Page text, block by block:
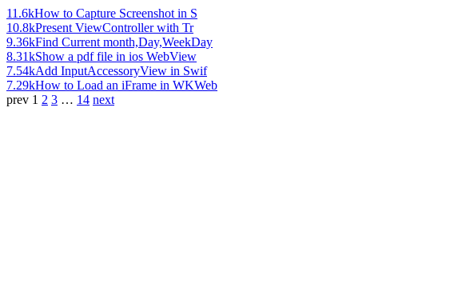
11.6kHow to Capture Screenshot in S
10.8kPresent ViewController with Tr
9.36kFind Current month,Day,WeekDay
8.31kShow a pdf file in ios WebView
7.54kAdd InputAccessoryView in Swif
7.29kHow to Load an iFrame in WKWeb
prev 1 2 3 … 14 next